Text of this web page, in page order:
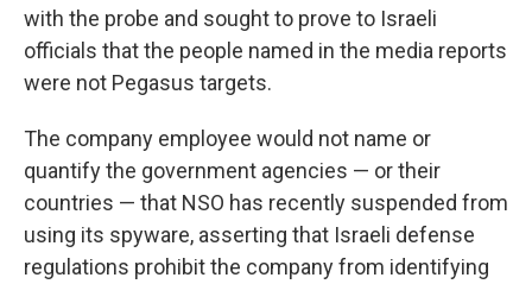
with the probe and sought to prove to Israeli
officials that the people named in the media reports
were not Pegasus targets.
The company employee would not name or
quantify the government agencies — or their
countries — that NSO has recently suspended from
using its spyware, asserting that Israeli defense
regulations prohibit the company from identifying